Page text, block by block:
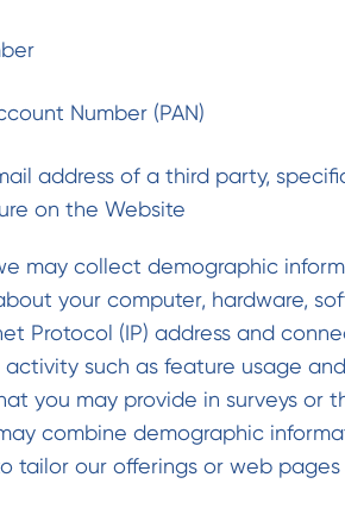
Number (PAN)
address of a third party,
on the Website
may collect demographic
your computer, hardware,
Protocol (IP) address and
such as feature usage
you may provide in surveys or
combine demographic
tailor our offerings or web